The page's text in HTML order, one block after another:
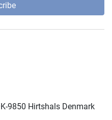
9850 Hirtshals Denmark